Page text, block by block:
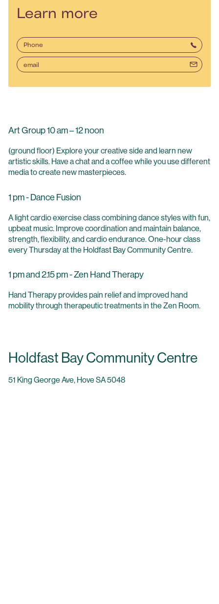
Learn more
Phone
email
Art Group 10 am – 12 noon
(ground floor) Explore your creative side and learn new
artistic skills. Have a chat and a coffee while you use different
media to create new masterpieces.
1 pm - Dance Fusion
A light cardio exercise class combining dance styles with fun,
upbeat music. Improve coordination and maintain balance,
strength, flexibility, and cardio endurance. One-hour class
every Thursday at the Holdfast Bay Community Centre.
1 pm and 2.15 pm - Zen Hand Therapy
Hand Therapy provides pain relief and improved hand
mobility through therapeutic treatments in the Zen Room.
Holdfast Bay Community Centre
51 King George Ave, Hove SA 5048